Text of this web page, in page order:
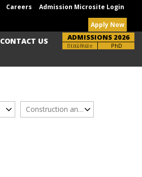
Careers Admission Microsite Login
Apply Now
CONTACT US ADMISSIONS 2026
UG-PG
Brochure PhD
Construction and Real Estate Management